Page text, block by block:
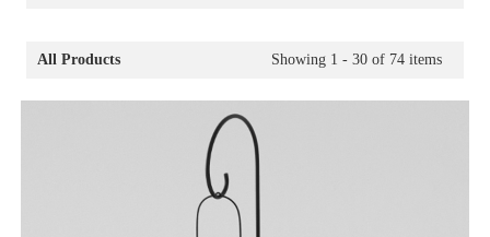
All Products Showing 1 - 30 of 74 items